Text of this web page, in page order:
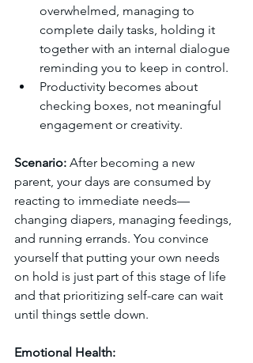
overwhelmed, managing to
complete daily tasks, holding it
together with an internal dialogue
reminding you to keep in control.
Productivity becomes about
checking boxes, not meaningful
engagement or creativity.
Scenario: After becoming a new
parent, your days are consumed by
reacting to immediate needs—
changing diapers, managing feedings,
and running errands. You convince
yourself that putting your own needs
on hold is just part of this stage of life
and that prioritizing self-care can wait
until things settle down.
Emotional Health: